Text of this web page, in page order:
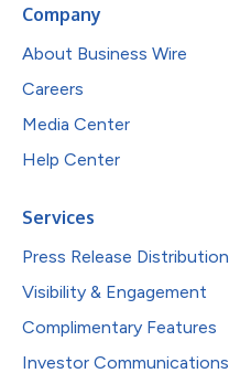
Company
About Business Wire
Careers
Media Center
Help Center
Services
Press Release Distribution
Visibility & Engagement
Complimentary Features
Investor Communications